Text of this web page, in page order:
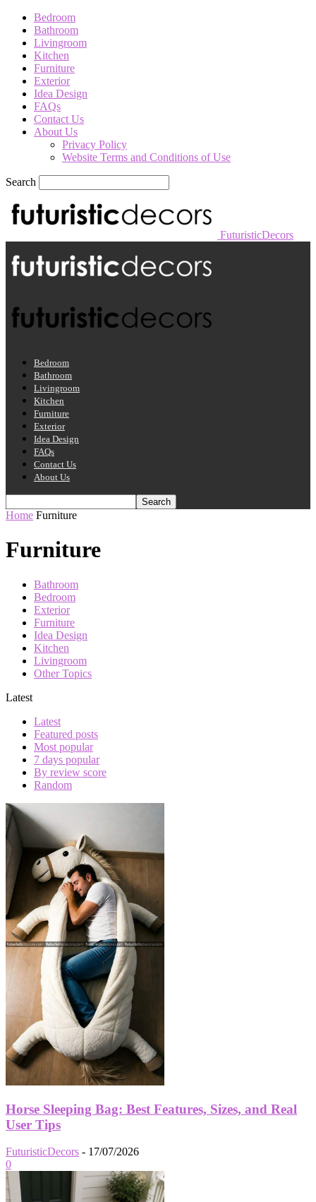
Bedroom
Bathroom
Livingroom
Kitchen
Furniture
Exterior
Idea Design
FAQs
Contact Us
About Us
Privacy Policy
Website Terms and Conditions of Use
Search
FuturisticDecors
Bedroom
Bathroom
Livingroom
Kitchen
Furniture
Exterior
Idea Design
FAQs
Contact Us
About Us
Home Furniture
Furniture
Bathroom
Bedroom
Exterior
Furniture
Idea Design
Kitchen
Livingroom
Other Topics
Latest
Latest
Featured posts
Most popular
7 days popular
By review score
Random
Horse Sleeping Bag: Best Features, Sizes, and Real
User Tips
FuturisticDecors - 17/07/2026
0